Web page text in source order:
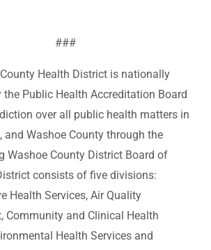
###
Health District is nationally
the Public Health Accreditation Board
over all public health matters in
and Washoe County through the
Washoe County District Board of
consists of five divisions:
Health Services, Air Quality
Community and Clinical Health
Health Services and